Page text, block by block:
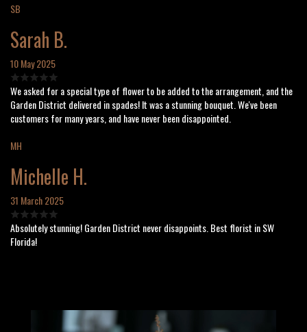
SB
Sarah B.
10 May 2025
We asked for a special type of flower to be added to the arrangement, and the
Garden District delivered in spades! It was a stunning bouquet. We've been
customers for many years, and have never been disappointed.
MH
Michelle H.
31 March 2025
Absolutely stunning! Garden District never disappoints. Best florist in SW
Florida!